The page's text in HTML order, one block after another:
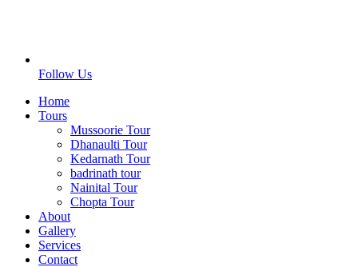
Follow Us
Home
Tours
Mussoorie Tour
Dhanaulti Tour
Kedarnath Tour
badrinath tour
Nainital Tour
Chopta Tour
About
Gallery
Services
Contact